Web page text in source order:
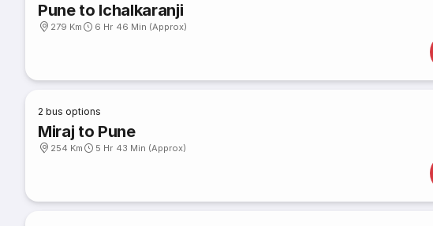
Pune to Ichalkaranji
279 Km 6 Hr 46 Min (Approx)
2 bus options
Miraj to Pune
254 Km 5 Hr 43 Min (Approx)